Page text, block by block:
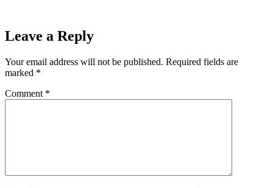
Leave a Reply
Your email address will not be published. Required fields are
marked *
Comment *